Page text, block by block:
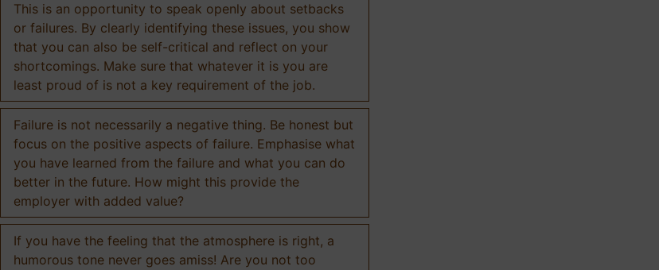
This is an opportunity to speak openly about setbacks
or failures. By clearly identifying these issues, you show
that you can also be self-critical and reflect on your
shortcomings. Make sure that whatever it is you are
least proud of is not a key requirement of the job.
Failure is not necessarily a negative thing. Be honest but
focus on the positive aspects of failure. Emphasise what
you have learned from the failure and what you can do
better in the future. How might this provide the
employer with added value?
If you have the feeling that the atmosphere is right, a
humorous tone never goes amiss! Are you not too